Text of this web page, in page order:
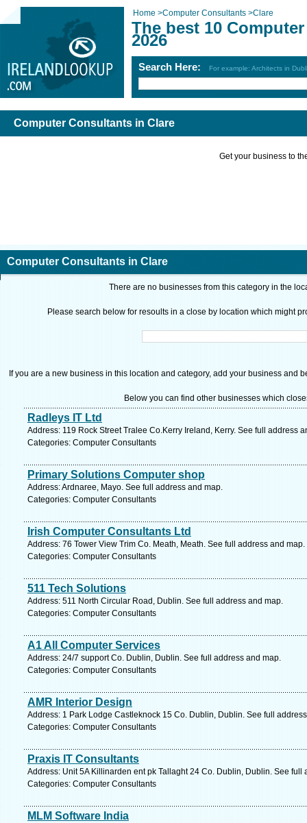
Home >Computer Consultants >Clare
The best 10
2026
Search Here: For example: Architects in
Computer Consultants in Clare
Get your business to
Computer Consultants in Clare
There are no businesses from this category in the
Please search below for resoults in a close by location which might
If you are a new business in this location and category, add your business and
Below you can find other businesses which
Radleys IT Ltd
Address: 119 Rock Street Tralee Co.Kerry Ireland, Kerry. See full address
Categories: Computer Consultants
Primary Solutions Computer shop
Address: Ardnaree, Mayo. See full address and map.
Categories: Computer Consultants
Irish Computer Consultants Ltd
Address: 76 Tower View Trim Co. Meath, Meath. See full address and map.
Categories: Computer Consultants
511 Tech Solutions
Address: 511 North Circular Road, Dublin. See full address and map.
Categories: Computer Consultants
A1 All Computer Services
Address: 24/7 support Co. Dublin, Dublin. See full address and map.
Categories: Computer Consultants
AMR Interior Design
Address: 1 Park Lodge Castleknock 15 Co. Dublin, Dublin. See full
Categories: Computer Consultants
Praxis IT Consultants
Address: Unit 5A Killinarden ent pk Tallaght 24 Co. Dublin, Dublin. See full
Categories: Computer Consultants
MLM Software India